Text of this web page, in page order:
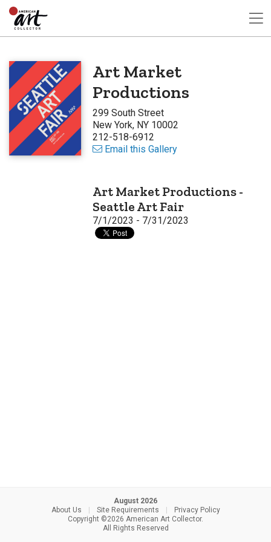
Art Market
Productions
299 South Street
New York, NY 10002
212-518-6912
Email this Gallery
Art Market Productions -
Seattle Art Fair
7/1/2023 - 7/31/2023
August 2026
About Us
Site Requirements
Privacy Policy
Copyright ©2026 American Art Collector.
All Rights Reserved